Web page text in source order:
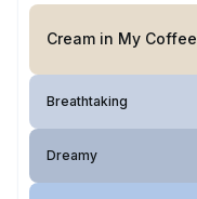
Cream in My Coffee
Breathtaking
Dreamy